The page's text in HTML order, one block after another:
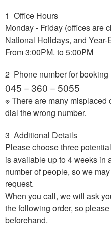
1 Office Hours
Monday - Friday (offices are
National Holidays, and
From 3:00PM. to 5:00PM
2 Phone number for booking
045－360－5055
※ There are many
dial the wrong number.
3 Additional Details
Please choose three
is available up to 4 weeks in
number of people, so we
request.
When you call, we will ask
the following order, so
beforehand.